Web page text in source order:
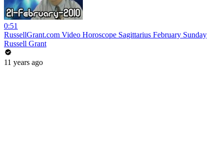
0:51
RussellGrant.com Video Horoscope Sagittarius February Sunday
Russell Grant
11 years ago